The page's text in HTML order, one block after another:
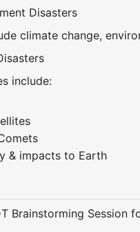
Disasters
climate change,
include:
& impacts to Earth
Brainstorming Session